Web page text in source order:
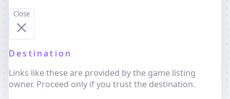
Close
Destination
Links like these are provided by the game listing
owner. Proceed only if you trust the destination.